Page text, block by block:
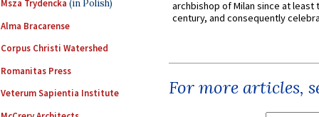
Msza Trydencka (in Polish)
Alma Bracarense
Corpus Christi Watershed
Romanitas Press
Veterum Sapientia Institute
archbishop of Milan since at least
century, and consequently
For more articles,